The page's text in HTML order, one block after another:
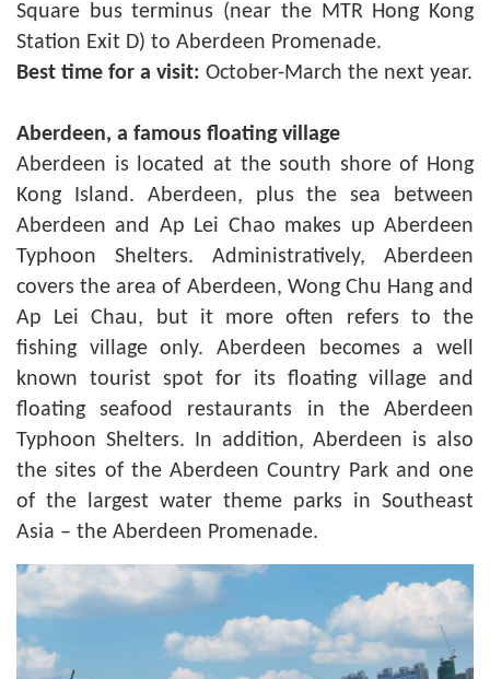
Square bus terminus (near the MTR Hong Kong
Station Exit D) to Aberdeen Promenade.
Best time for a visit: October-March the next year.
Aberdeen, a famous floating village
Aberdeen is located at the south shore of Hong
Kong Island. Aberdeen, plus the sea between
Aberdeen and Ap Lei Chao makes up Aberdeen
Typhoon Shelters. Administratively, Aberdeen
covers the area of Aberdeen, Wong Chu Hang and
Ap Lei Chau, but it more often refers to the
fishing village only. Aberdeen becomes a well
known tourist spot for its floating village and
floating seafood restaurants in the Aberdeen
Typhoon Shelters. In addition, Aberdeen is also
the sites of the Aberdeen Country Park and one
of the largest water theme parks in Southeast
Asia – the Aberdeen Promenade.